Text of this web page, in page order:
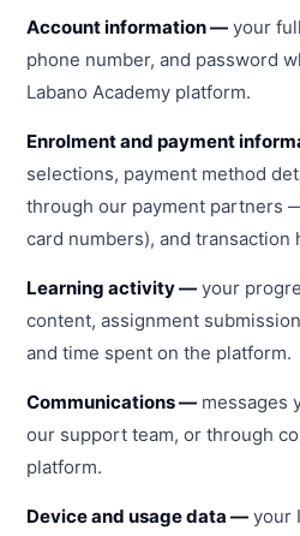
Account information — your
phone number, and password
Labano Academy platform.
Enrolment and payment
selections, payment method
through our payment partners
card numbers), and transaction
Learning activity — your
content, assignment
and time spent on the platform.
Communications — messages
our support team, or through
platform.
Device and usage data — your